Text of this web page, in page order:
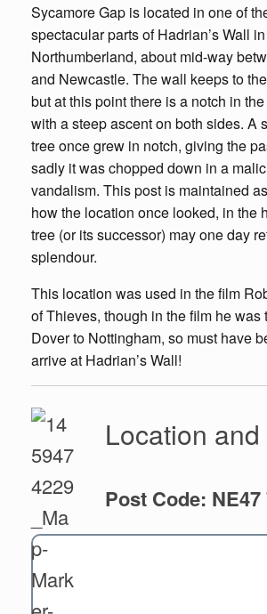
Sycamore Gap is located in one of
spectacular parts of Hadrian’s Wall in
Northumberland, about mid-way
and Newcastle. The wall keeps to
but at this point there is a notch in
with a steep ascent on both sides. A
tree once grew in notch, giving the
sadly it was chopped down in a
vandalism. This post is maintained
how the location once looked, in the
tree (or its successor) may one day
splendour.
This location was used in the film
of Thieves, though in the film he was
Dover to Nottingham, so must have
arrive at Hadrian’s Wall!
Location
Post Code: NE47